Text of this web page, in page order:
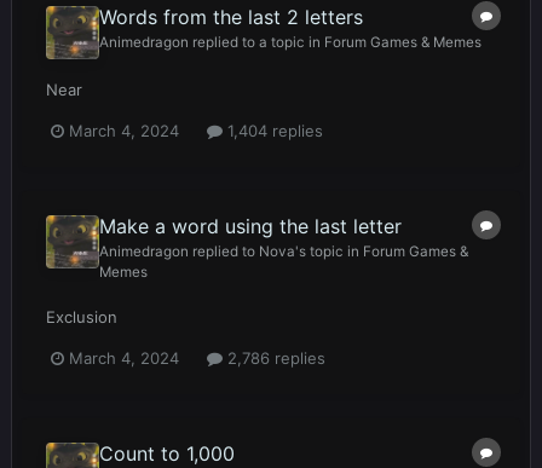
Words from the last 2 letters
Animedragon replied to a topic in Forum Games & Memes
Near
March 4, 2024 1,404 replies
Make a word using the last letter
Animedragon replied to Nova's topic in Forum Games &
Memes
Exclusion
March 4, 2024 2,786 replies
Count to 1,000